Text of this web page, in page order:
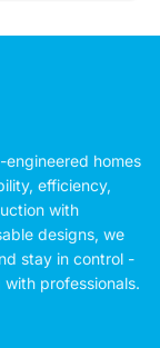
homes
efficiency,
with
designs, we
stay in control -
professionals.